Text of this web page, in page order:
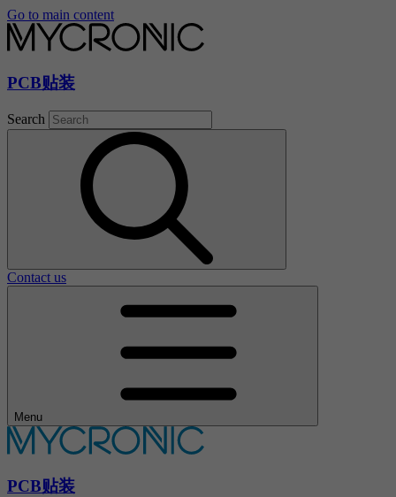
Go to main content
PCB贴装
Search
Contact us
Menu
PCB贴装